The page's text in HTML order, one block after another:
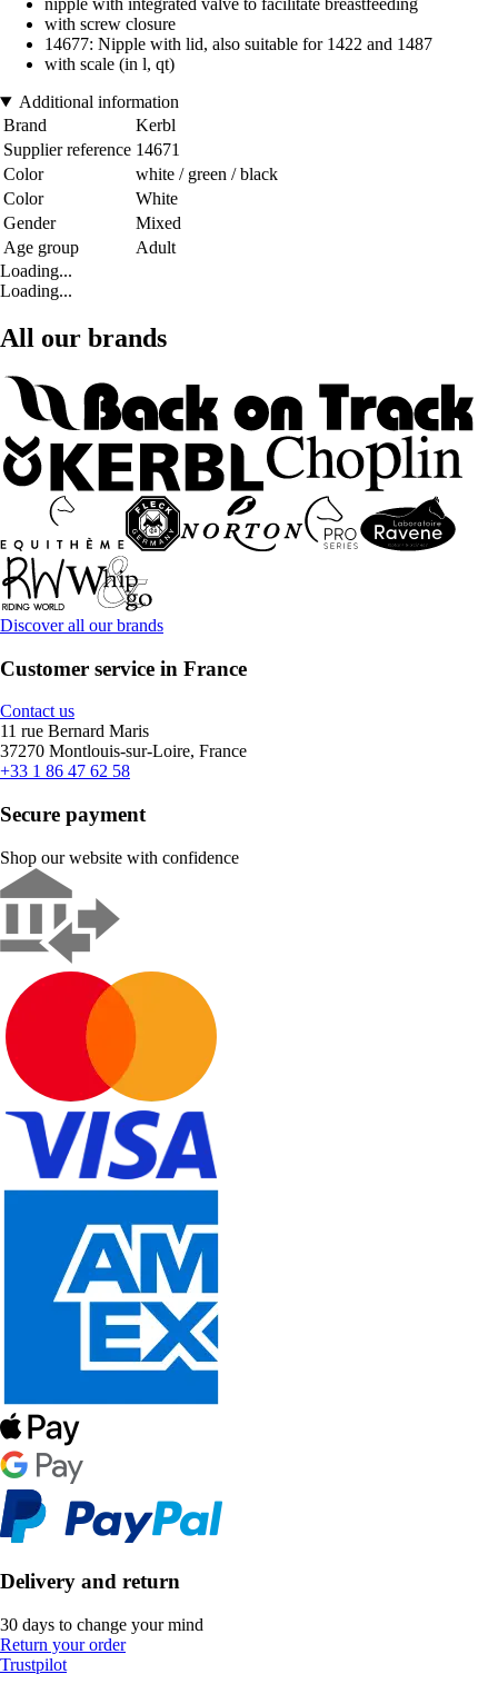
nipple with integrated valve to facilitate breastfeeding
with screw closure
14677: Nipple with lid, also suitable for 1422 and 1487
with scale (in l, qt)
Additional information
Brand
Kerbl
Supplier reference 14671
Color
white / green / black
Color
White
Gender
Mixed
Age group
Adult
Loading...
Loading...
All our brands
Discover all our brands
Customer service in France
Contact us
11 rue Bernard Maris
37270 Montlouis-sur-Loire, France
+33 1 86 47 62 58
Secure payment
Shop our website with confidence
Delivery and return
30 days to change your mind
Return your order
Trustpilot